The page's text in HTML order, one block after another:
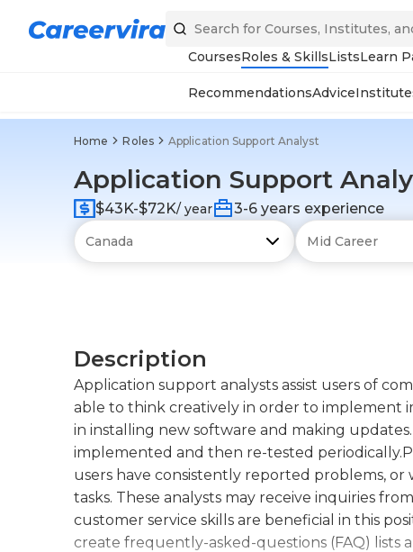
CoursesRoles & SkillsListsLearn
RecommendationsAdvice
Home Roles Application Support Analyst
Application Support
$43K-$72K/ year 3-6 years experience
Description
Application support analysts assist users of
able to think creatively in order to implement
in installing new software and making
implemented and then re-tested
users have consistently reported problems,
tasks. These analysts may receive inquiries
customer service skills are beneficial in this
create frequently-asked-questions (FAQ)